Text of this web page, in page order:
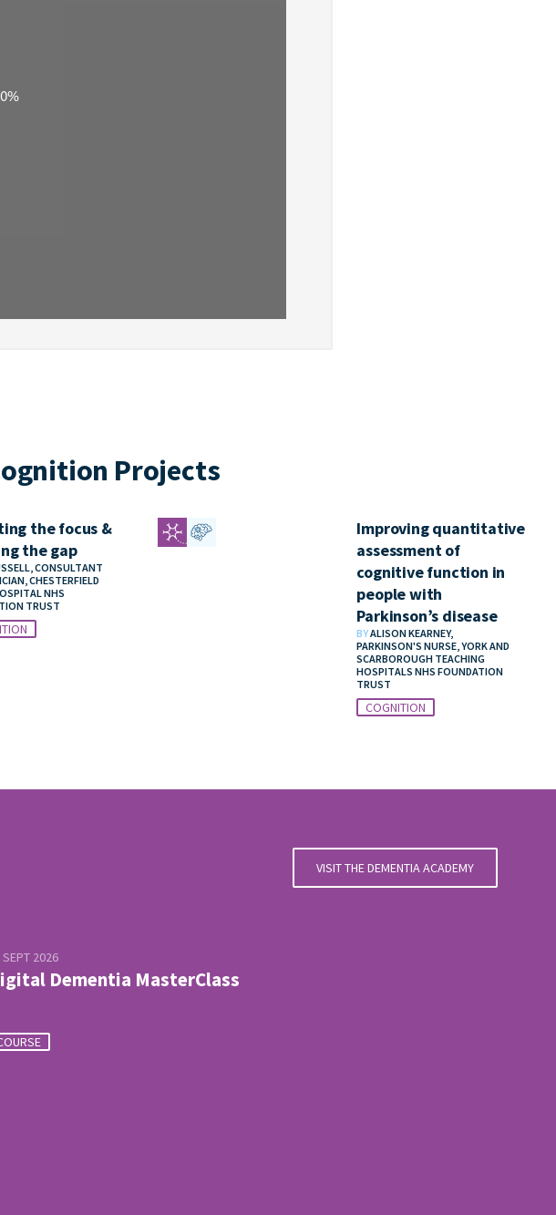
Projects
the focus &
the gap
CONSULTANT
CHESTERFIELD
NHS
TRUST
Improving quantitative
assessment of
cognitive function in
people with
Parkinson’s disease
BYALISON KEARNEY,
PARKINSON'S NURSE, YORK AND
SCARBOROUGH TEACHING
HOSPITALS NHS FOUNDATION
TRUST
COGNITION
VISIT THE DEMENTIA ACADEMY
2026
Dementia MasterClass